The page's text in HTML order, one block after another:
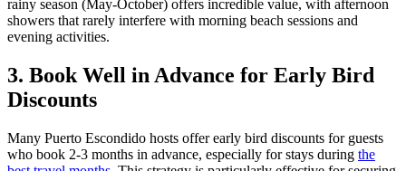
rainy season (May-October) offers incredible value, with afternoon
showers that rarely interfere with morning beach sessions and
evening activities.
3. Book Well in Advance for Early Bird
Discounts
Many Puerto Escondido hosts offer early bird discounts for guests
who book 2-3 months in advance, especially for stays during the